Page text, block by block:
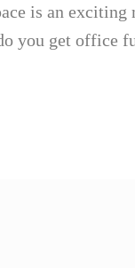
is an exciting
you get office